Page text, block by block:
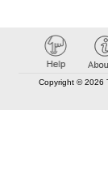
Copyright © 2026